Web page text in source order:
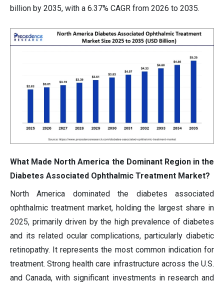
billion by 2035, with a 6.37% CAGR from 2026 to 2035.
What Made North America the Dominant Region in the
Diabetes Associated Ophthalmic Treatment Market?
North America dominated the diabetes associated
ophthalmic treatment market, holding the largest share in
2025, primarily driven by the high prevalence of diabetes
and its related ocular complications, particularly diabetic
retinopathy. It represents the most common indication for
treatment. Strong health care infrastructure across the U.S.
and Canada, with significant investments in research and